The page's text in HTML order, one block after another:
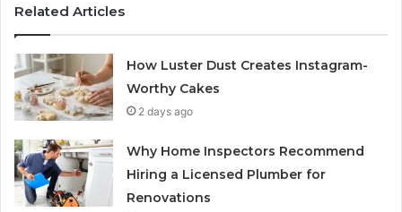
Related Articles
How Luster Dust Creates Instagram-
Worthy Cakes
2 days ago
Why Home Inspectors Recommend
Hiring a Licensed Plumber for
Renovations